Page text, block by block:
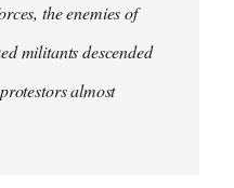
the enemies of
militants descended
almost